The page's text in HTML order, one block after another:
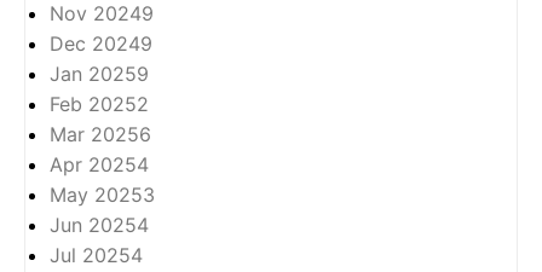
Nov 20249
Dec 20249
Jan 20259
Feb 20252
Mar 20256
Apr 20254
May 20253
Jun 20254
Jul 20254